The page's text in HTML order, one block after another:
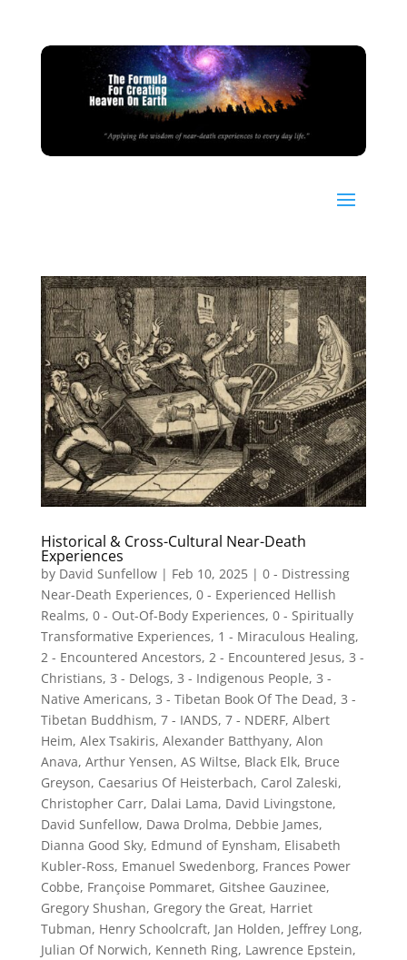
Historical & Cross-Cultural Near-Death
Experiences
by David Sunfellow| Feb 10, 2025| 0 - Distressing
Near-Death Experiences, 0 - Experienced Hellish
Realms, 0 - Out-Of-Body Experiences, 0 - Spiritually
Transformative Experiences, 1 - Miraculous Healing,
2 - Encountered Ancestors, 2 - Encountered Jesus, 3 -
Christians, 3 - Delogs, 3 - Indigenous People, 3 -
Native Americans, 3 - Tibetan Book Of The Dead, 3 -
Tibetan Buddhism, 7 - IANDS, 7 - NDERF, Albert
Heim, Alex Tsakiris, Alexander Batthyany, Alon
Anava, Arthur Yensen, AS Wiltse, Black Elk, Bruce
Greyson, Caesarius Of Heisterbach, Carol Zaleski,
Christopher Carr, Dalai Lama, David Livingstone,
David Sunfellow, Dawa Drolma, Debbie James,
Dianna Good Sky, Edmund of Eynsham, Elisabeth
Kubler-Ross, Emanuel Swedenborg, Frances Power
Cobbe, Françoise Pommaret, Gitshee Gauzinee,
Gregory Shushan, Gregory the Great, Harriet
Tubman, Henry Schoolcraft, Jan Holden, Jeffrey Long,
Julian Of Norwich, Kenneth Ring, Lawrence Epstein,